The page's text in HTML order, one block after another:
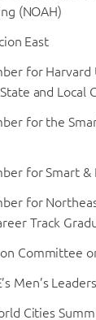
(NOAH)
East
for Harvard
and Local
for the
for Smart &
for
Track
Committee
Men’s
Cities